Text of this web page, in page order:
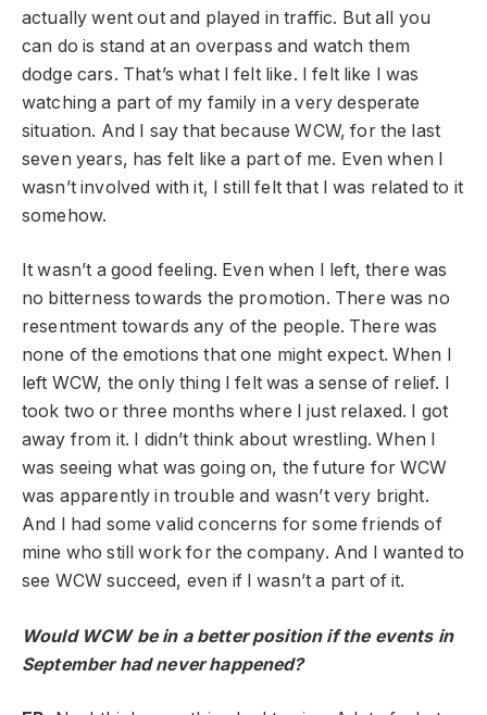
actually went out and played in traffic. But all you
can do is stand at an overpass and watch them
dodge cars. That’s what I felt like. I felt like I was
watching a part of my family in a very desperate
situation. And I say that because WCW, for the last
seven years, has felt like a part of me. Even when I
wasn’t involved with it, I still felt that I was related to it
somehow.
It wasn’t a good feeling. Even when I left, there was
no bitterness towards the promotion. There was no
resentment towards any of the people. There was
none of the emotions that one might expect. When I
left WCW, the only thing I felt was a sense of relief. I
took two or three months where I just relaxed. I got
away from it. I didn’t think about wrestling. When I
was seeing what was going on, the future for WCW
was apparently in trouble and wasn’t very bright.
And I had some valid concerns for some friends of
mine who still work for the company. And I wanted to
see WCW succeed, even if I wasn’t a part of it.
Would WCW be in a better position if the events in
September had never happened?